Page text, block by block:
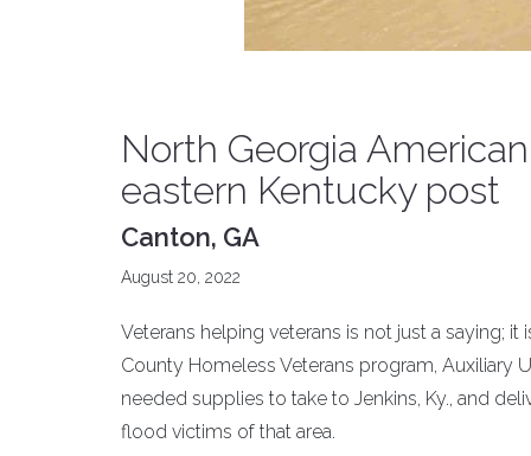
North Georgia
eastern Kentucky post
Canton, GA
August 20, 2022
Veterans helping veterans is not just a saying;
County Homeless Veterans program, Auxiliary
needed supplies to take to Jenkins, Ky., and
flood victims of that area.